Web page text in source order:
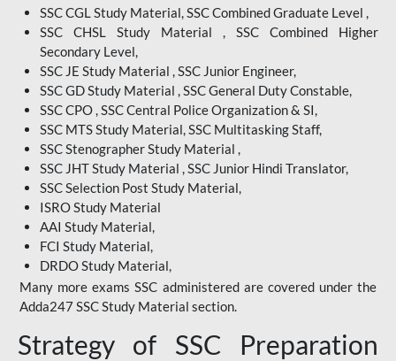
SSC CGL Study Material, SSC Combined Graduate Level ,
SSC CHSL Study Material , SSC Combined Higher
Secondary Level,
SSC JE Study Material , SSC Junior Engineer,
SSC GD Study Material , SSC General Duty Constable,
SSC CPO , SSC Central Police Organization & SI,
SSC MTS Study Material, SSC Multitasking Staff,
SSC Stenographer Study Material ,
SSC JHT Study Material , SSC Junior Hindi Translator,
SSC Selection Post Study Material,
ISRO Study Material
AAI Study Material,
FCI Study Material,
DRDO Study Material,
Many more exams SSC administered are covered under the
Adda247 SSC Study Material section.
Strategy of SSC Preparation